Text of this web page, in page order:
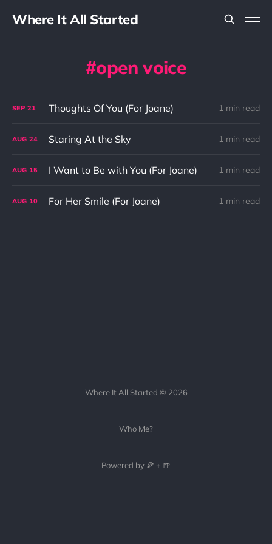
Where It All Started
open voice
SEP 21 Thoughts Of You (For Joane) 1 min read
AUG 24 Staring At the Sky 1 min read
AUG 15 I Want to Be with You (For Joane) 1 min read
AUG 10 For Her Smile (For Joane) 1 min read
Where It All Started © 2026
Who Me?
Powered by 🍕 + 🍺